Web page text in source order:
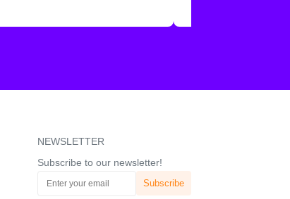
NEWSLETTER
Subscribe to our newsletter!